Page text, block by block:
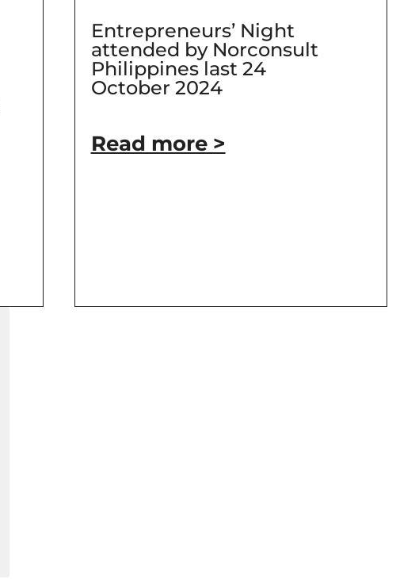
Entrepreneurs’ Night
attended by Norconsult
Philippines last 24
October 2024
Read more >